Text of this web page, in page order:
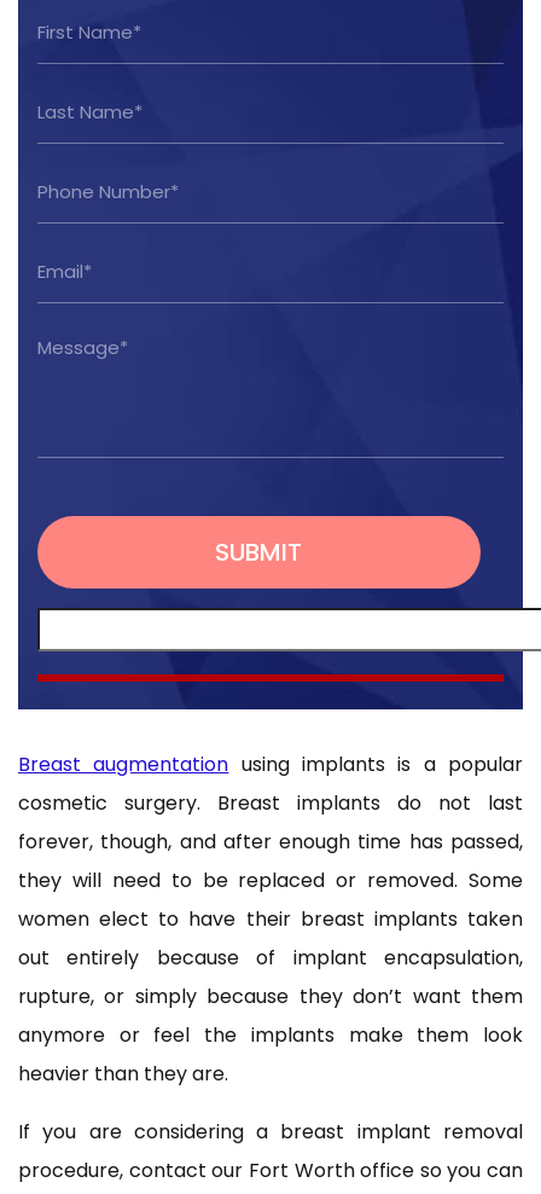
Breast augmentation using implants is a popular
cosmetic surgery. Breast implants do not last
forever, though, and after enough time has passed,
they will need to be replaced or removed. Some
women elect to have their breast implants taken
out entirely because of implant encapsulation,
rupture, or simply because they don’t want them
anymore or feel the implants make them look
heavier than they are.
If you are considering a breast implant removal
procedure, contact our Fort Worth office so you can